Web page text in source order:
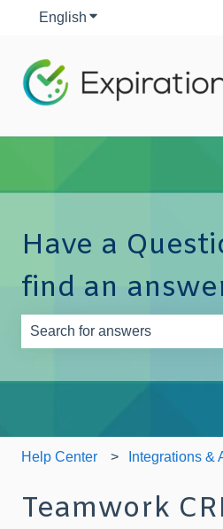
English Show submenu for
Have a
find an
Help Center Integrations &
Teamwork